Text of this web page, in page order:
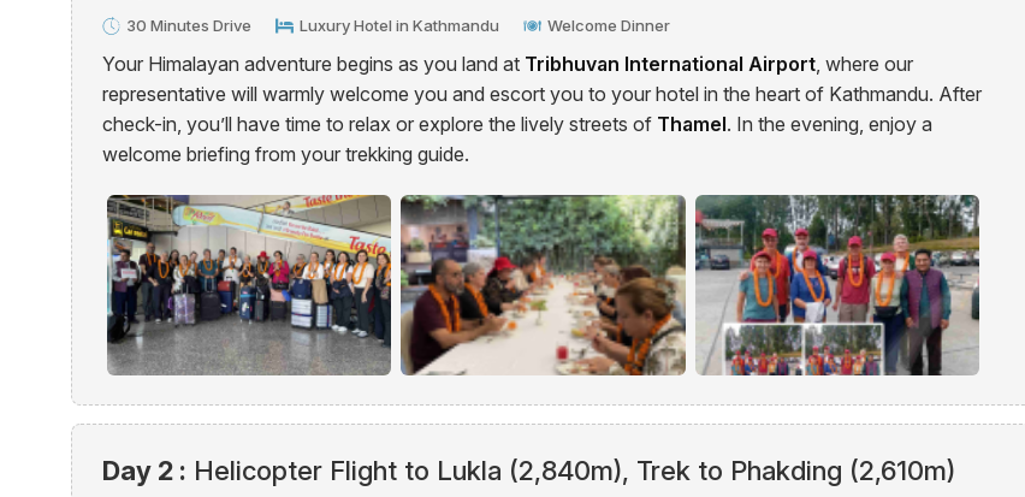
30 Minutes Drive Luxury Hotel in Kathmandu Welcome Dinner
Your Himalayan adventure begins as you land at Tribhuvan International Airport, where our
representative will warmly welcome you and escort you to your hotel in the heart of Kathmandu. After
check-in, you’ll have time to relax or explore the lively streets of Thamel. In the evening, enjoy a
welcome briefing from your trekking guide.
Day 2 : Helicopter Flight to Lukla (2,840m), Trek to Phakding (2,610m)